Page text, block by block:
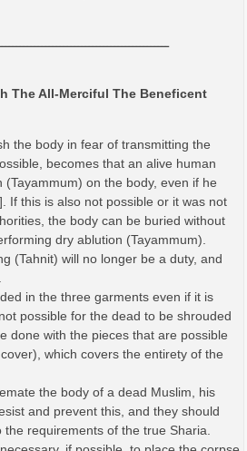
The All-Merciful The Beneficent
the body in fear of transmitting the
becomes that an alive human
on the body, even if he
If this is also not possible or it was not
the body can be buried without
dry ablution (Tayammum).
(Tahnit) will no longer be a duty, and
in the three garments even if it is
possible for the dead to be shrouded
done with the pieces that are possible
which covers the entirety of the
the body of a dead Muslim, his
and prevent this, and they should
the requirements of the true Sharia.